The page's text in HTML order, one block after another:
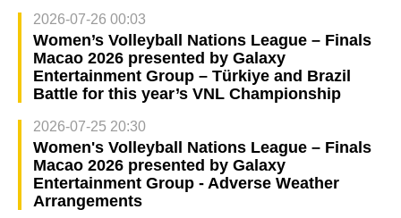
2026-07-26 00:03
Women’s Volleyball Nations League – Finals
Macao 2026 presented by Galaxy
Entertainment Group – Türkiye and Brazil
Battle for this year’s VNL Championship
2026-07-25 20:30
Women's Volleyball Nations League – Finals
Macao 2026 presented by Galaxy
Entertainment Group - Adverse Weather
Arrangements